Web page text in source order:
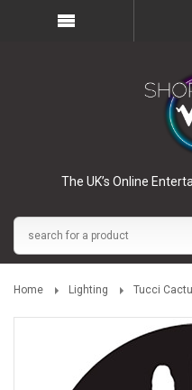
The UK’s Online
Home Lighting Tucci